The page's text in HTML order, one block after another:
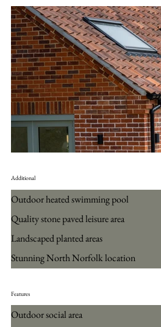
Additional
Outdoor heated swimming pool
Quality stone paved leisure area
Landscaped planted areas
Stunning North Norfolk location
Features
Outdoor social area